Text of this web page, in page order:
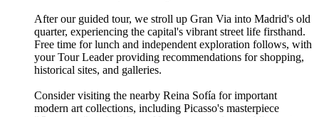
After our guided tour, we stroll up Gran Via into Madrid's old
quarter, experiencing the capital's vibrant street life firsthand.
Free time for lunch and independent exploration follows, with
your Tour Leader providing recommendations for shopping,
historical sites, and galleries.
Consider visiting the nearby Reina Sofía for important
modern art collections, including Picasso's masterpiece